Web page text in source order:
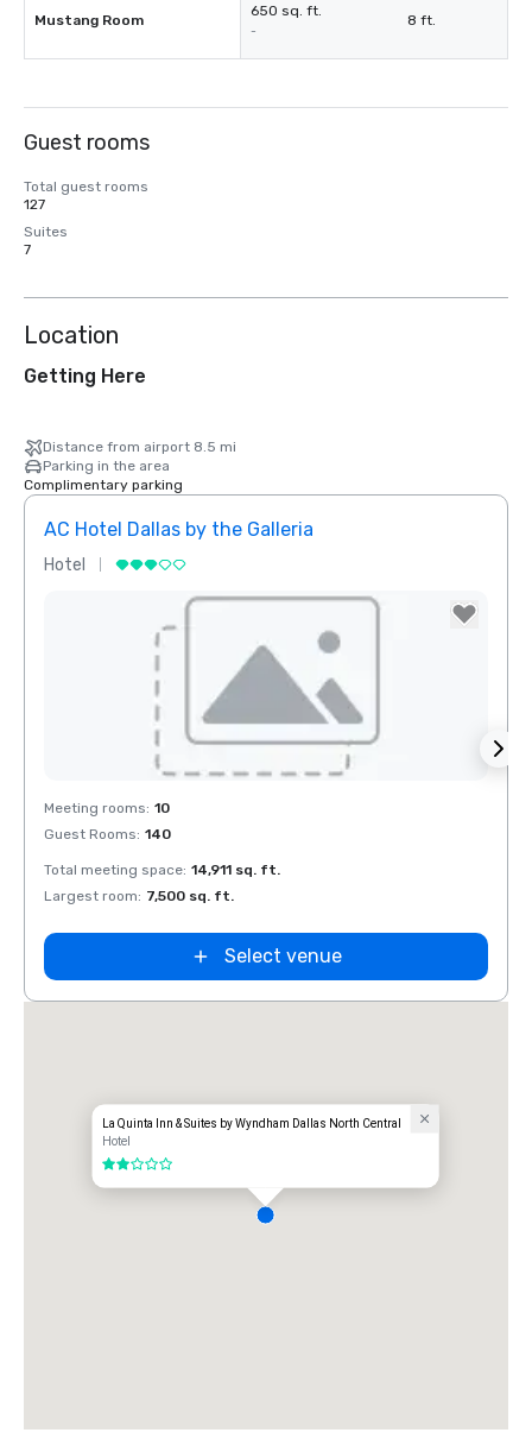
Mustang Room
650 sq. ft.
-
8 ft.
Guest rooms
Total guest rooms
127
Suites
7
Location
Getting Here
Distance from airport 8.5 mi
Parking in the area
Complimentary parking
AC Hotel Dallas by the Galleria
Hotel
Removed from favorites
Meeting rooms: 10
Guest Rooms: 140
Total meeting space: 14,911 sq. ft.
Largest room: 7,500 sq. ft.
Select venue
La Quinta Inn & Suites by Wyndham Dallas North Central
Hotel
2 out of 5
Dallas
Galleria
Stay America